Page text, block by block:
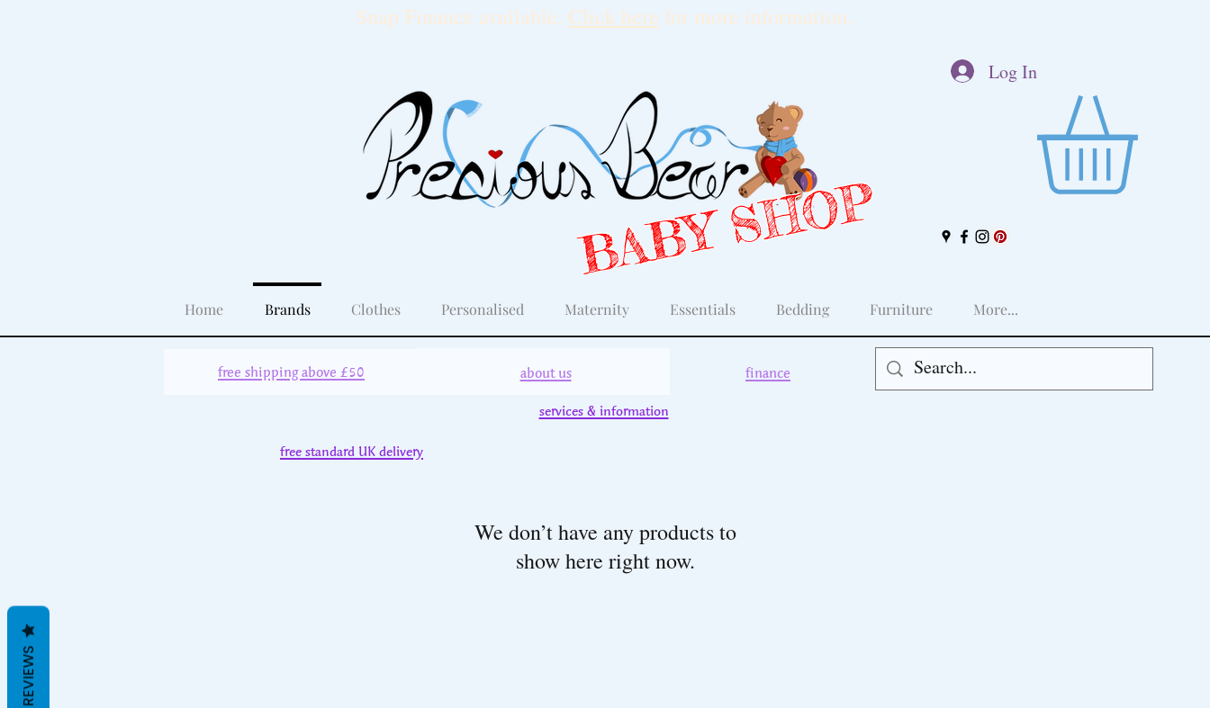
Snap Finance available, Click here for more information.
BABY SHOP
Log In
Home Brands Clothes Personalised Maternity Essentials Bedding Furniture More...
free standard UK delivery
free shipping above £50
services & information
about us finance
We don’t have any products to
show here right now.
REVIEWS